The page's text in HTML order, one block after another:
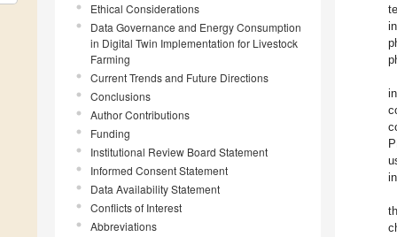
Ethical Considerations
Data Governance and Energy Consumption
in Digital Twin Implementation for Livestock
Farming
Current Trends and Future Directions
Conclusions
Author Contributions
Funding
Institutional Review Board Statement
Informed Consent Statement
Data Availability Statement
Conflicts of Interest
Abbreviations